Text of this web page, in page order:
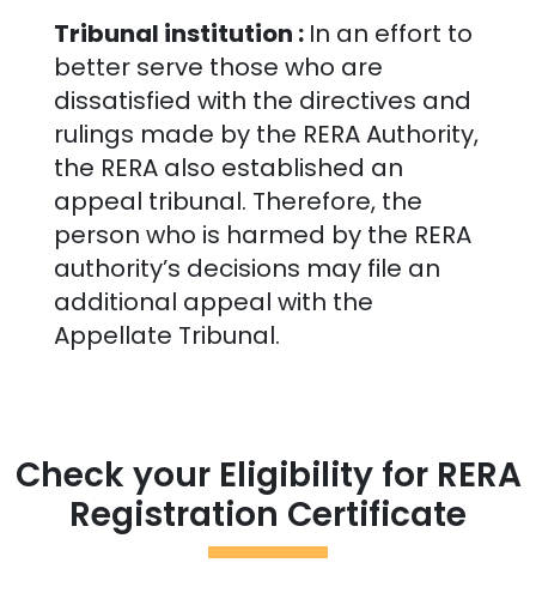
Tribunal institution : In an effort to
better serve those who are
dissatisfied with the directives and
rulings made by the RERA Authority,
the RERA also established an
appeal tribunal. Therefore, the
person who is harmed by the RERA
authority’s decisions may file an
additional appeal with the
Appellate Tribunal.
Check your Eligibility for RERA
Registration Certificate